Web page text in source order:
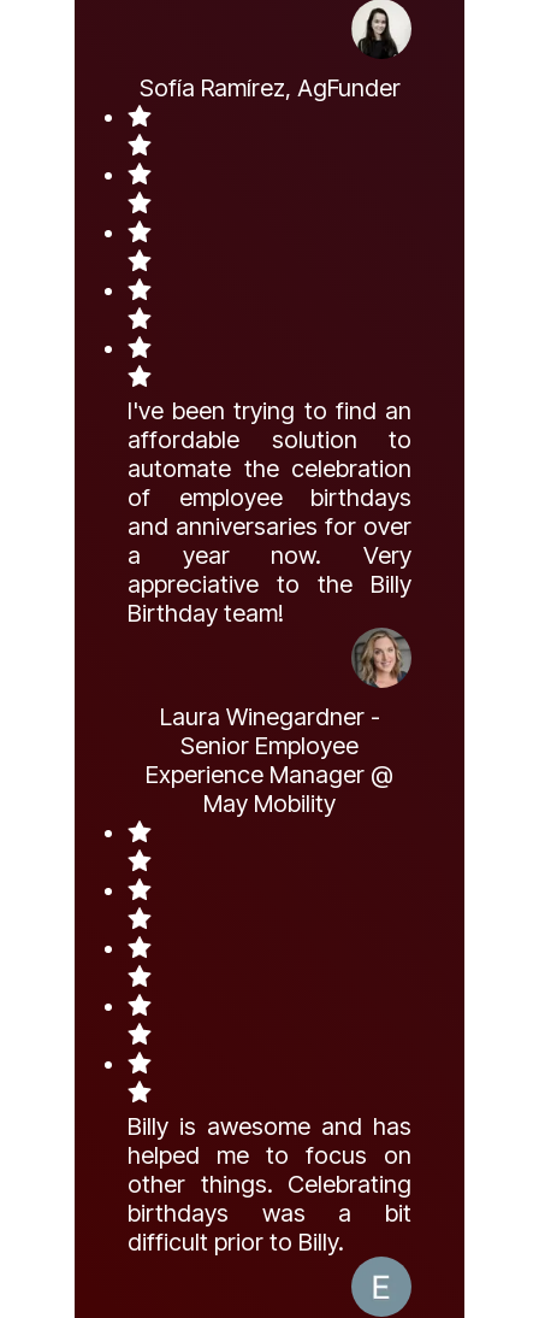
Sofía Ramírez, AgFunder
I've been trying to find an
affordable solution to
automate the celebration
of employee birthdays
and anniversaries for over
a year now. Very
appreciative to the Billy
Birthday team!
Laura Winegardner -
Senior Employee
Experience Manager @
May Mobility
Billy is awesome and has
helped me to focus on
other things. Celebrating
birthdays was a bit
difficult prior to Billy.